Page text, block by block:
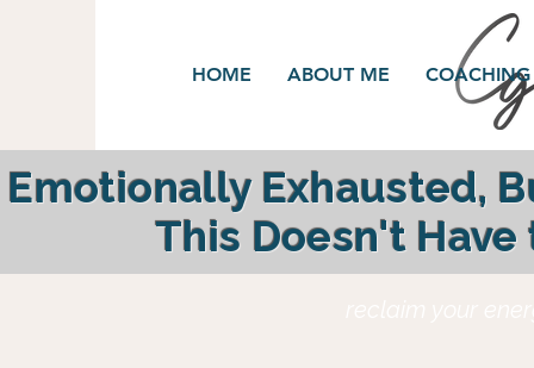
HOME ABOUT ME COACHING
Emotionally Exhausted,
This Doesn't